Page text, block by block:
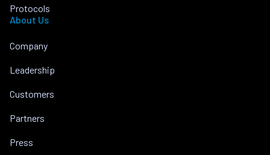
Protocols
About Us
Company
Leadership
Customers
Partners
Press